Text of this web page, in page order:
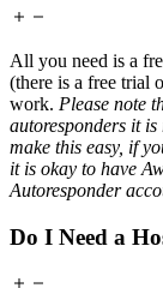
All you need is a
(there is a free trial
work. Please note
autoresponders it
make this easy, if
it is okay to have
Autoresponder
Do I Need a